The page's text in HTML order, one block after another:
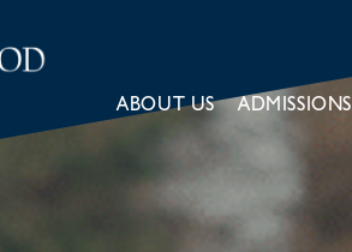
ABOUT US ADMISSIONS